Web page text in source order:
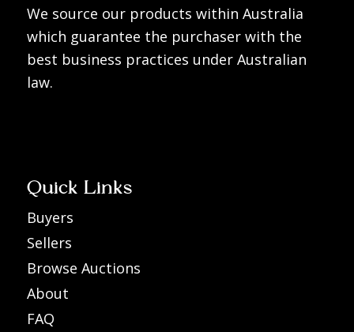
We source our products within Australia
which guarantee the purchaser with the
best business practices under Australian
law.
Quick Links
Buyers
Sellers
Browse Auctions
About
FAQ